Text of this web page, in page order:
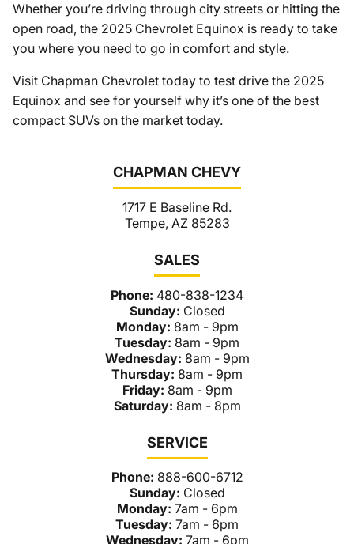
CHAPMAN CHEVY
1717 E Baseline Rd.
Tempe, AZ 85283
SALES
Phone: 480-838-1234
Sunday: Closed
Monday: 8am - 9pm
Tuesday: 8am - 9pm
Wednesday: 8am - 9pm
Thursday: 8am - 9pm
Friday: 8am - 9pm
Saturday: 8am - 8pm
SERVICE
Phone: 888-600-6712
Sunday: Closed
Monday: 7am - 6pm
Tuesday: 7am - 6pm
Wednesday: 7am - 6pm
Whether you’re driving through city streets or hitting the
open road, the 2025 Chevrolet Equinox is ready to take
you where you need to go in comfort and style.
Visit Chapman Chevrolet today to test drive the 2025
Equinox and see for yourself why it’s one of the best
compact SUVs on the market today.